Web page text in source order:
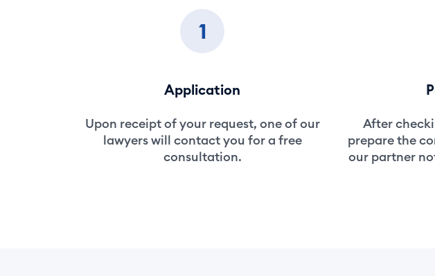
1
Application
Upon receipt of your request, one of our
lawyers will contact you for a free
consultation.
After
prepare the
our partner